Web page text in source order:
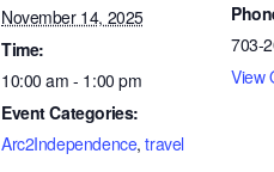
November 14, 2025
Time:
10:00 am - 1:00 pm
Event Categories:
Arc2Independence,travel
703-
View